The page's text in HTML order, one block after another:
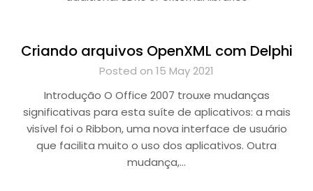
Criando arquivos OpenXML com Delphi
Posted on 15 May 2021
Introdução O Office 2007 trouxe mudanças
significativas para esta suíte de aplicativos: a mais
visível foi o Ribbon, uma nova interface de usuário
que facilita muito o uso dos aplicativos. Outra
mudança,…